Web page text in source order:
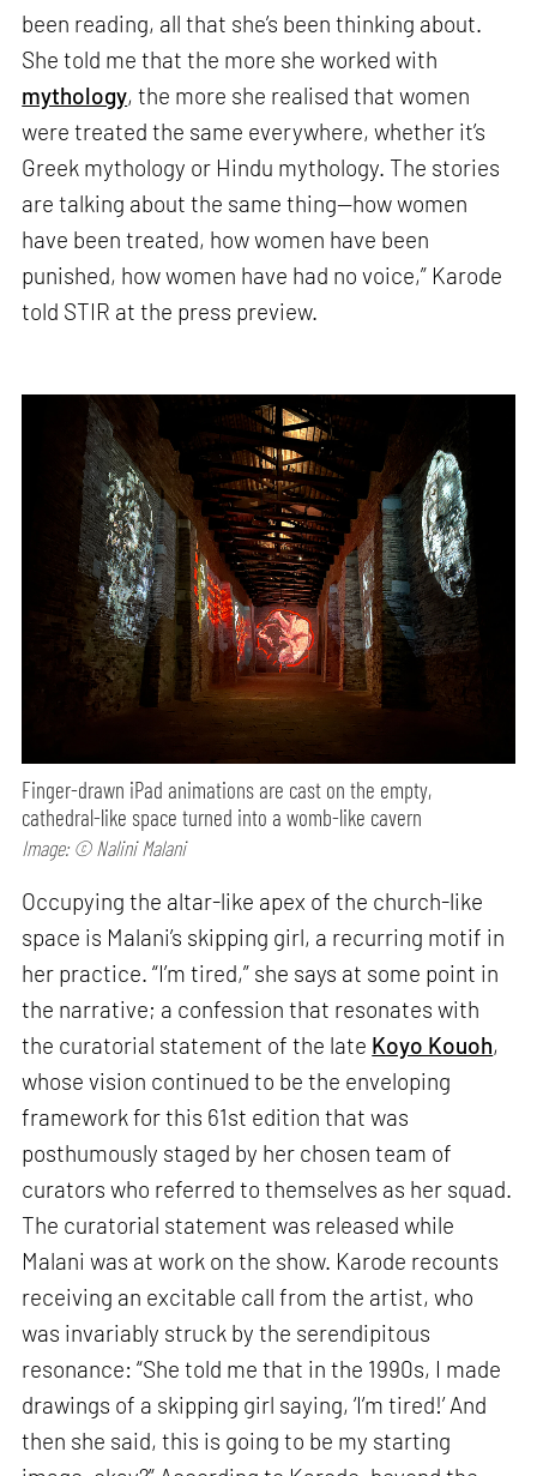
been reading, all that she’s been thinking about.
She told me that the more she worked with
mythology, the more she realised that women
were treated the same everywhere, whether it’s
Greek mythology or Hindu mythology. The stories
are talking about the same thing—how women
have been treated, how women have been
punished, how women have had no voice,” Karode
told STIR at the press preview.
Finger-drawn iPad animations are cast on the empty,
cathedral-like space turned into a womb-like cavern
Image: © Nalini Malani
Occupying the altar-like apex of the church-like
space is Malani’s skipping girl, a recurring motif in
her practice. “I’m tired,” she says at some point in
the narrative; a confession that resonates with
the curatorial statement of the late Koyo Kouoh,
whose vision continued to be the enveloping
framework for this 61st edition that was
posthumously staged by her chosen team of
curators who referred to themselves as her squad.
The curatorial statement was released while
Malani was at work on the show. Karode recounts
receiving an excitable call from the artist, who
was invariably struck by the serendipitous
resonance: “She told me that in the 1990s, I made
drawings of a skipping girl saying, ‘I’m tired!’ And
then she said, this is going to be my starting